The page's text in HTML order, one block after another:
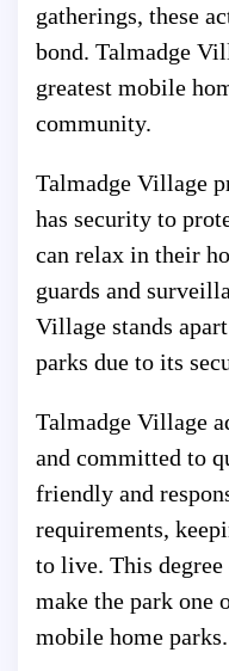
gatherings, these
bond. Talmadge
greatest mobile
community.
Talmadge Village
has security to
can relax in their
guards and
Village stands
parks due to its
Talmadge Village
and committed to
friendly and
requirements,
to live. This
make the park one
mobile home parks.